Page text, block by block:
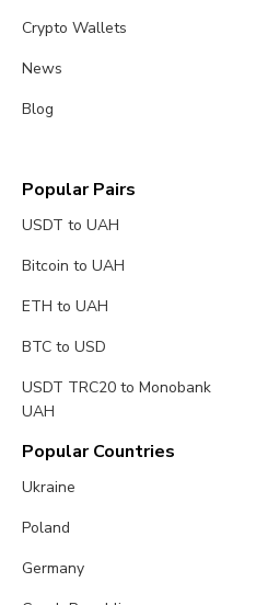
Crypto Wallets
News
Blog
Popular Pairs
USDT to UAH
Bitcoin to UAH
ETH to UAH
BTC to USD
USDT TRC20 to Monobank
UAH
Popular Countries
Ukraine
Poland
Germany